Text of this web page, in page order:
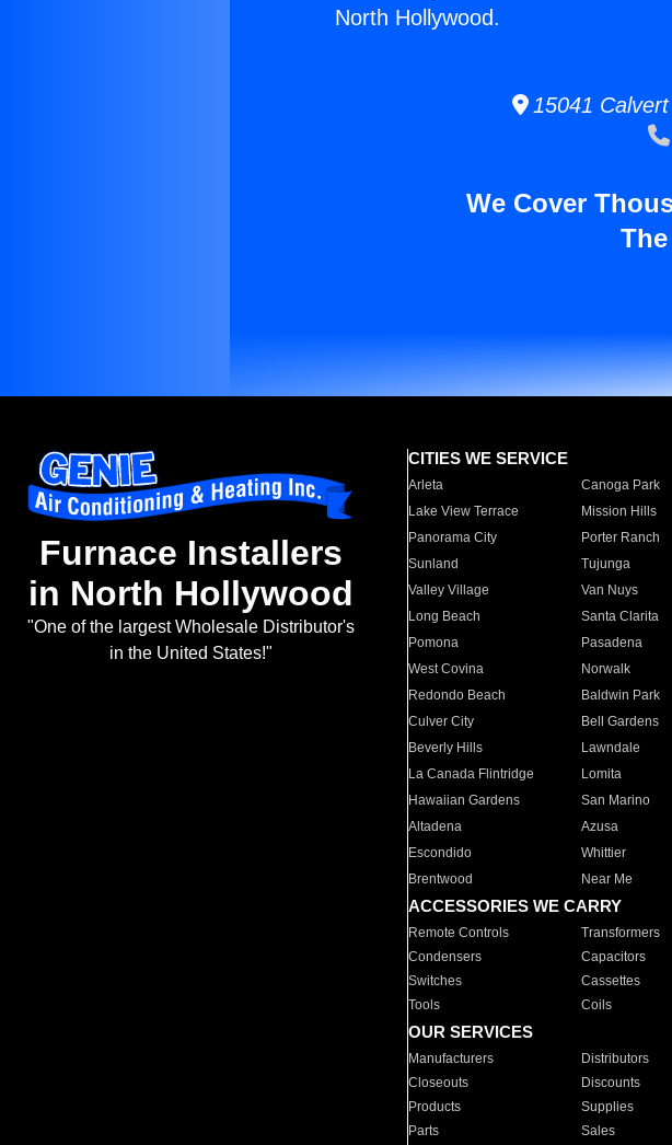
North Hollywood.
15041 Calvert
We Cover
Furnace Installers
in North Hollywood
"One of the largest Wholesale Distributor's
in the United States!"
CITIES WE SERVICE
Arleta Canoga Park
Lake View Terrace
Mission Hills
Panorama City
Porter Ranch
Sunland
Tujunga
Valley Village
Van Nuys
Long Beach
Santa Clarita
Pomona
Pasadena
West Covina
Norwalk
Redondo Beach
Baldwin Park
Culver City
Bell Gardens
Beverly Hills
Lawndale
La Canada Flintridge
Lomita
Hawaiian Gardens
San Marino
Altadena
Azusa
Escondido
Whittier
Brentwood
Near Me
ACCESSORIES WE CARRY
Remote Controls Transformers
Condensers
Capacitors
Switches
Cassettes
Tools
Coils
OUR SERVICES
Manufacturers Distributors
Closeouts
Discounts
Products
Supplies
Parts
Sales